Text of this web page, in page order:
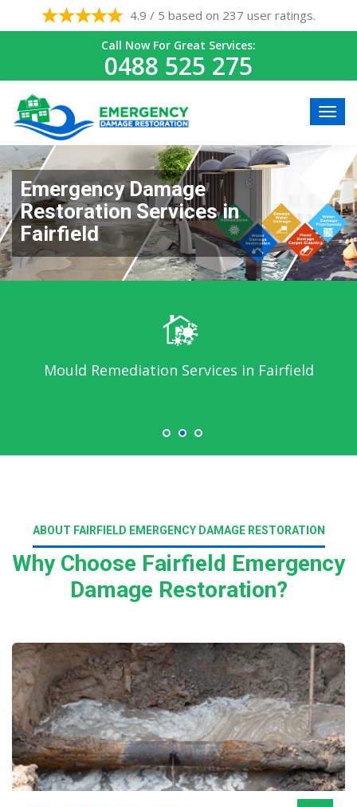
4.9 / 5 based on 237 user ratings.
Call Now For Great Services:
0488 525 275
Emergency Damage
Restoration Services in
Fairfield
Mould Remediation Services in Fairfield
ABOUT FAIRFIELD EMERGENCY DAMAGE RESTORATION
Why Choose Fairfield Emergency
Damage Restoration?